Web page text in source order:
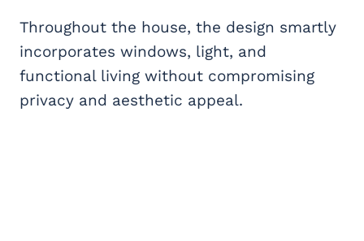
Throughout the house, the design smartly
incorporates windows, light, and
functional living without compromising
privacy and aesthetic appeal.